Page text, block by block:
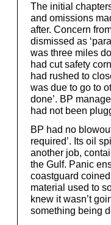
The initial
and omissions
after. Concern
dismissed as
was three miles
had cut safety
had rushed to
was due to go to
done’. BP
had not been
BP had no
required’. Its oil
another job,
the Gulf. Panic
coastguard
material used to
knew it wasn’t
something being